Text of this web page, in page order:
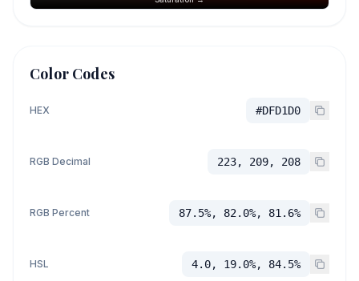
Color Codes
HEX #DFD1D0
RGB Decimal 223, 209, 208
RGB Percent 87.5%, 82.0%, 81.6%
HSL 4.0, 19.0%, 84.5%